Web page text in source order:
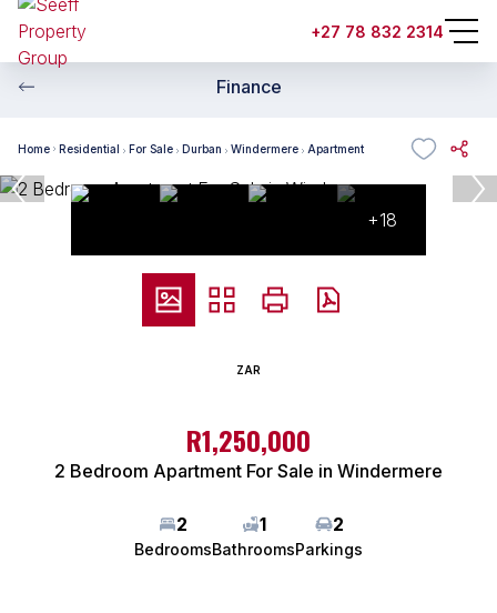
+27 78 832 2314
Finance
Home Residential For Sale Durban Windermere Apartment
+18
ZAR
R1,250,000
2 Bedroom Apartment For Sale in Windermere
2
Bedrooms
1
Bathrooms
2
Parkings